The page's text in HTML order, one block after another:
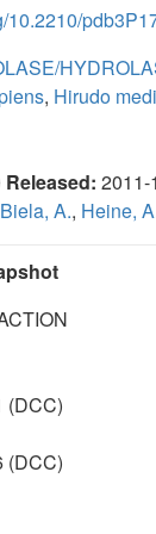
10.2210/
, Hirudo
Released: 2011-
Biela, A., Heine,
(DCC)
(DCC)